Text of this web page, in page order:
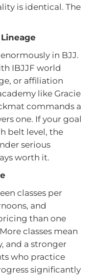
is identical. The
in BJJ.
IBJJF world
or affiliation
like Gracie
commands a
one. If your goal
belt level, the
serious
worth it.
classes per
and
than one
classes mean
and a stronger
who practice
significantly